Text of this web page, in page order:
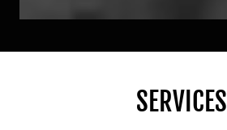
SERVICES